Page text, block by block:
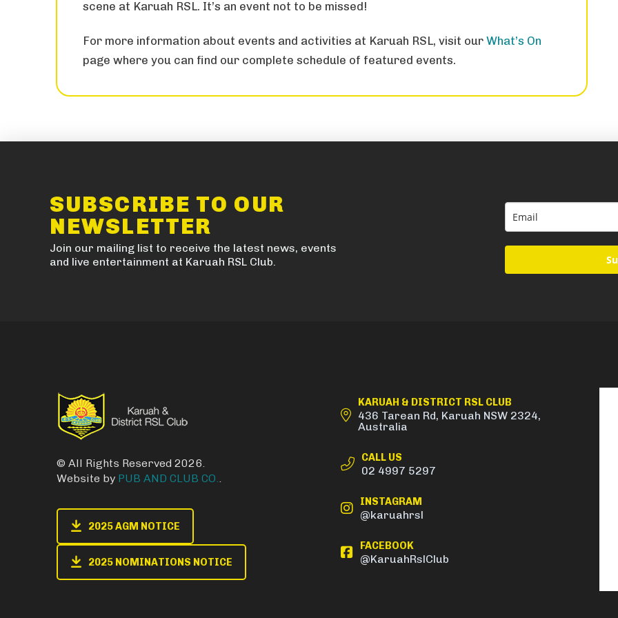
scene at Karuah RSL. It’s an event not to be missed!
For more information about events and activities at Karuah RSL, visit our What’s On
page where you can find our complete schedule of featured events.
SUBSCRIBE TO OUR
NEWSLETTER
Join our mailing list to receive the latest news, events
and live entertainment at Karuah RSL Club.
© All Rights Reserved 2026.
Website by PUB AND CLUB CO.
2025 AGM NOTICE
2025 NOMINATIONS NOTICE
KARUAH & DISTRICT RSL CLUB
436 Tarean Rd, Karuah NSW 2324,
Australia
CALL US
02 4997 5297
INSTAGRAM
@karuahrsl
FACEBOOK
@KaruahRslClub